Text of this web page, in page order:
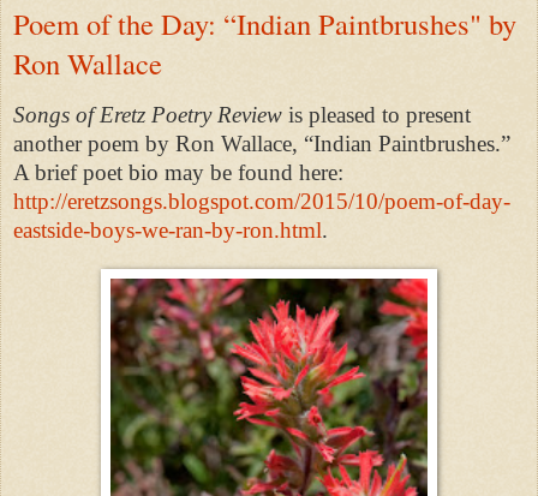
Poem of the Day: “Indian Paintbrushes" by
Ron Wallace
Songs of Eretz Poetry Review is pleased to present
another poem by Ron Wallace, “Indian Paintbrushes.”
A brief poet bio may be found here:
http://eretzsongs.blogspot.com/2015/10/poem-of-day-
eastside-boys-we-ran-by-ron.html.